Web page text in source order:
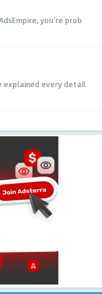
you're prob
explained every detail